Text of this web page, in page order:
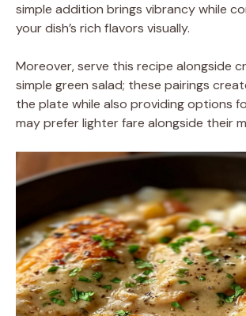
simple addition brings vibrancy while
your dish’s rich flavors visually.
Moreover, serve this recipe alongside
simple green salad; these pairings
the plate while also providing options
may prefer lighter fare alongside their